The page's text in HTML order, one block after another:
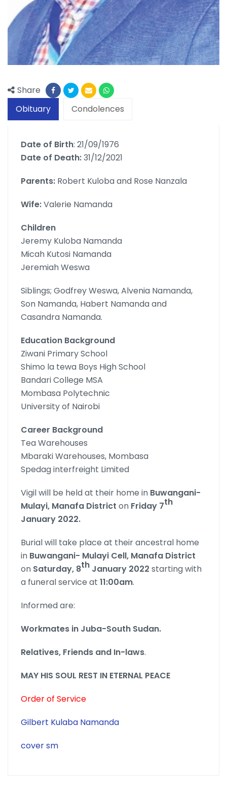
Share
Obituary
Condolences
Date of Birth: 21/09/1976
Date of Death:31/12/2021
Parents: Robert Kuloba and Rose Nanzala
Wife:Valerie Namanda
Children
Jeremy Kuloba Namanda
Micah Kutosi Namanda
Jeremiah Weswa
Siblings; Godfrey Weswa, Alvenia Namanda,
Son Namanda, Habert Namanda and
Casandra Namanda.
Education Background
Ziwani Primary School
Shimo la tewa Boys High School
Bandari College MSA
Mombasa Polytechnic
University of Nairobi
Career Background
Tea Warehouses
Mbaraki Warehouses, Mombasa
Spedag interfreight Limited
Vigil will be held at their home in Buwangani-
Mulayi, Manafa District on Friday 7th
January 2022.
Burial will take place at their ancestral home
in Buwangani- Mulayi Cell, Manafa District
on Saturday, 8th January 2022 starting with
a funeral service at 11:00am.
Informed are:
Workmates in Juba-South Sudan.
Relatives, Friends and In-laws.
MAY HIS SOUL REST IN ETERNAL PEACE
Order of Service
Gilbert Kulaba Namanda
cover sm